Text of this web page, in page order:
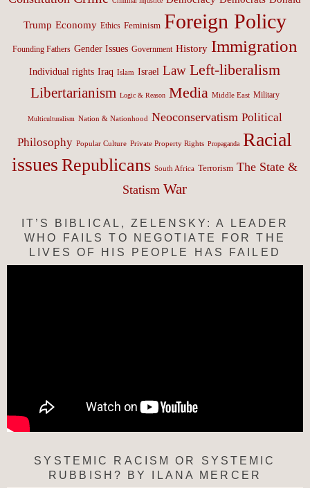
Trump Economy Ethics Feminism Foreign Policy
Founding Fathers Gender Issues Government History Immigration
Individual rights Iraq Islam Israel Law Left-liberalism
Libertarianism Logic & Reason Media Middle East Military
Multiculturalism Nation & Nationhood Neoconservatism Political
Philosophy Popular Culture Private Property Rights Propaganda Racial
issues Republicans South Africa Terrorism The State &
Statism War
IT’S BIBLICAL, ZELENSKY: A LEADER
WHO FAILS TO NEGOTIATE FOR THE
LIVES OF HIS PEOPLE HAS FAILED
SYSTEMIC RACISM OR SYSTEMIC
RUBBISH? BY ILANA MERCER